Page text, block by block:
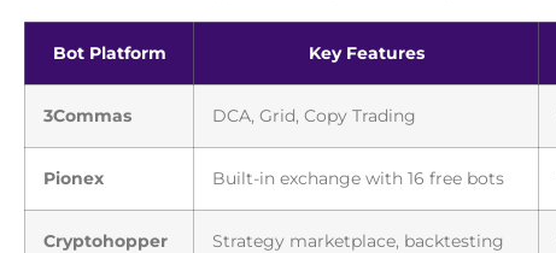
Bot Platform Key Features
3Commas DCA, Grid, Copy Trading
Pionex Built-in exchange with 16 free bots
Cryptohopper Strategy marketplace, backtesting